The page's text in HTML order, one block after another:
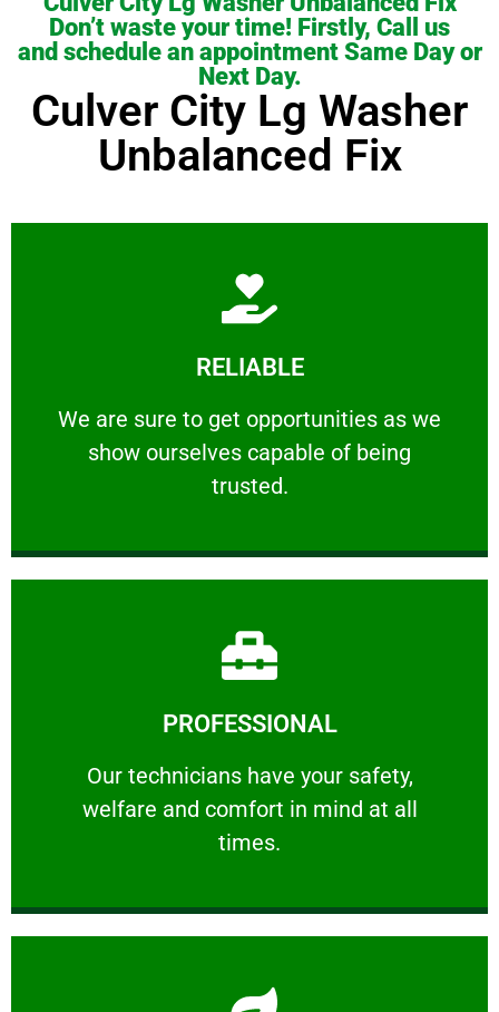
Don’t waste your time! Firstly, Call us
and schedule an appointment Same Day or
Next Day.
Culver City Lg Washer
Unbalanced Fix
RELIABLE
We are sure to get opportunities as we
show ourselves capable of being
trusted.
RELIABLE
We are sure to get opportunities as we show
Learn More
PROFESSIONAL
Our technicians have your safety,
welfare and comfort ​in mind at all
times.
PROFESSIONAL
Our technicians have your safety, welfare
Learn More